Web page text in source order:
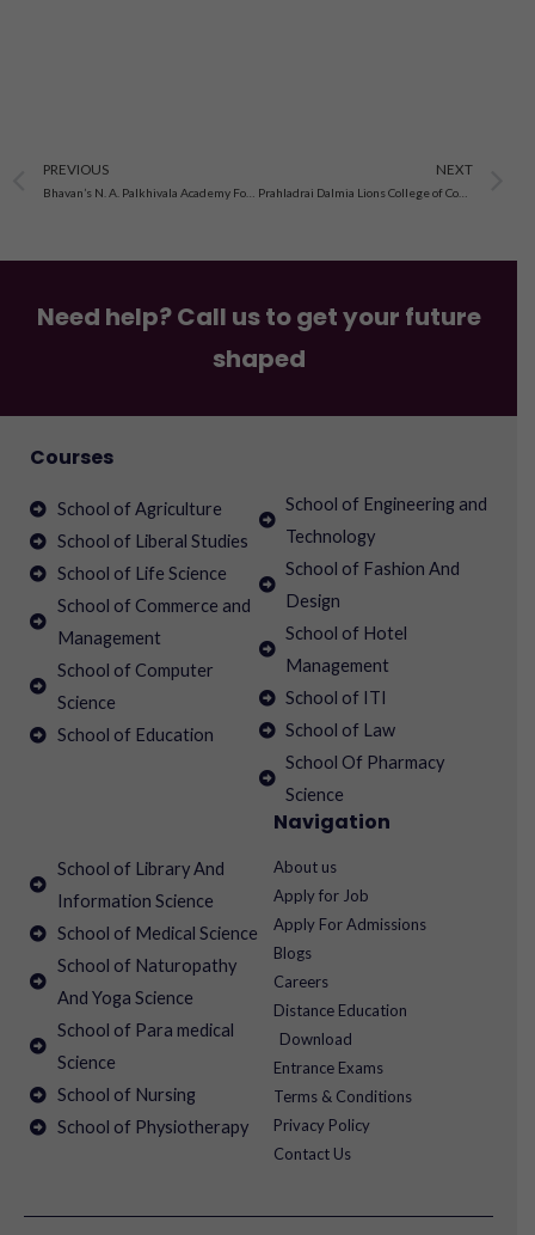
Prev
PREVIOUS
Bhavan’s N. A. Palkhivala Academy For Advanced Legal Studies And Research
NEXT
Prahladrai Dalmia Lions College of Commerce & Economics
Need help? Call us to get your future
shaped
Courses
School of Agriculture
School of Liberal Studies
School of Life Science
School of Commerce and
Management
School of Computer
Science
School of Education
School of Engineering and
Technology
School of Fashion And
Design
School of Hotel
Management
School of ITI
School of Law
School Of Pharmacy
Science
School of Library And
Information Science
School of Medical Science
School of Naturopathy
And Yoga Science
School of Para medical
Science
School of Nursing
School of Physiotherapy
Navigation
About us
Apply for Job
Apply For Admissions
Blogs
Careers
Distance Education
Download
Entrance Exams
Terms & Conditions
Privacy Policy
Contact Us